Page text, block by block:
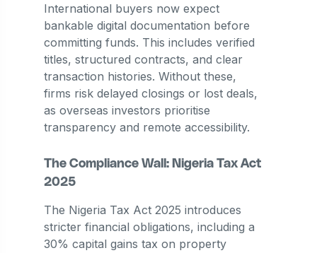
International buyers now expect
bankable digital documentation before
committing funds. This includes verified
titles, structured contracts, and clear
transaction histories. Without these,
firms risk delayed closings or lost deals,
as overseas investors prioritise
transparency and remote accessibility.
The Compliance Wall: Nigeria Tax Act
2025
The Nigeria Tax Act 2025 introduces
stricter financial obligations, including a
30% capital gains tax on property